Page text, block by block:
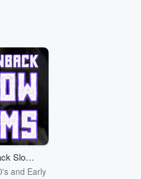
Slow
and Early